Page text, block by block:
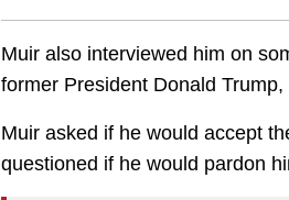
Muir also interviewed him on
former President Donald
Muir asked if he would accept
questioned if he would pardon